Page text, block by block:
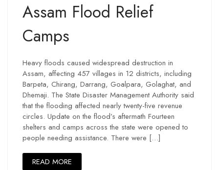
Assam Flood Relief
Camps
Heavy floods caused widespread destruction in
Assam, affecting 457 villages in 12 districts, including
Barpeta, Chirang, Darrang, Goalpara, Golaghat, and
Dhemaji. The State Disaster Management Authority said
that the flooding affected nearly twenty-five revenue
circles. Update on the flood’s aftermath Fourteen
shelters and camps across the state were opened to
people needing assistance. There were […]
READ MORE